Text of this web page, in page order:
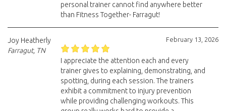
personal trainer cannot find anywhere better
than Fitness Together- Farragut!
February 13, 2026
Joy Heatherly
Farragut, TN
I appreciate the attention each and every
trainer gives to explaining, demonstrating, and
spotting, during each session. The trainers
exhibit a commitment to injury prevention
while providing challenging workouts. This